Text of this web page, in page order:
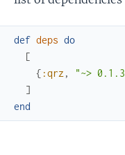
def deps do
[
{ :qrz , "~>
]
end